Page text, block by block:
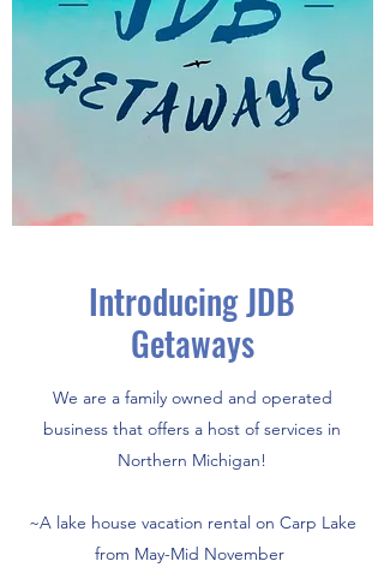
Introducing JDB
Getaways
We are a family owned and operated
business that offers a host of services in
Northern Michigan!
~A lake house vacation rental on Carp Lake
from May-Mid November